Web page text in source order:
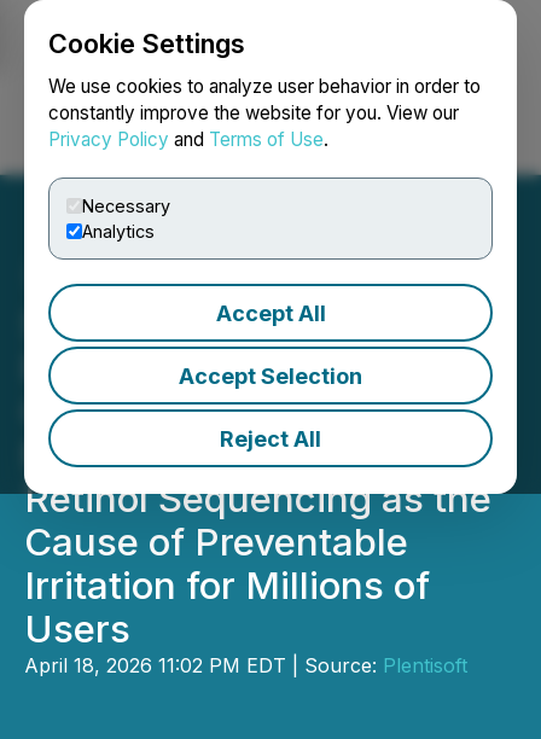
Cookie Settings
We use cookies to analyze user behavior in order to
constantly improve the website for you. View our
Privacy Policy and Terms of Use.
Necessary
Analytics
Accept All
Accept Selection
Reject All
Login Search Français
SeoulCeuticals Publishes
First Official Layering
Guide for Volufiline Snail
Mucin Serum, Identifying
Retinol Sequencing as the
Cause of Preventable
Irritation for Millions of
Users
April 18, 2026 11:02 PM EDT | Source: Plentisoft